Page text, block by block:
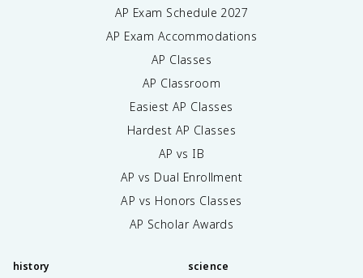
AP Exam Schedule 2027
AP Exam Accommodations
AP Classes
AP Classroom
Easiest AP Classes
Hardest AP Classes
AP vs IB
AP vs Dual Enrollment
AP vs Honors Classes
AP Scholar Awards
history science